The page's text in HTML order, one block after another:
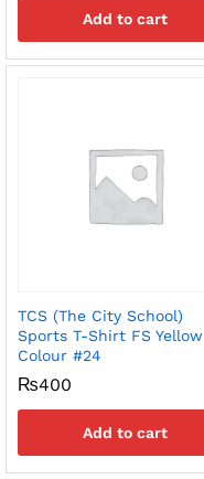
Add to cart
TCS (The City School)
Sports T-Shirt FS Yellow
Colour #24
₨400
Add to cart